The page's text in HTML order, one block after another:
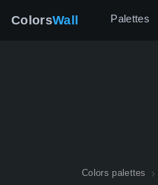
ColorsWall Palettes
Colors palettes